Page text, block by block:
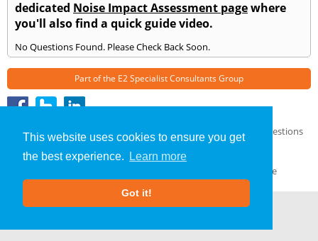
This website uses cookies to ensure you get
the best experience.
Learn more
Got it!
dedicated Noise Impact Assessment pagewhere
you'll also find a quick guide video.
No Questions Found. Please Check Back Soon.
Part of the E2 Specialist Consultants Group
Noise Impact Assessment Awsworth
» Frequently Asked Questions
About Us|Our Blog
GDPR Compliance